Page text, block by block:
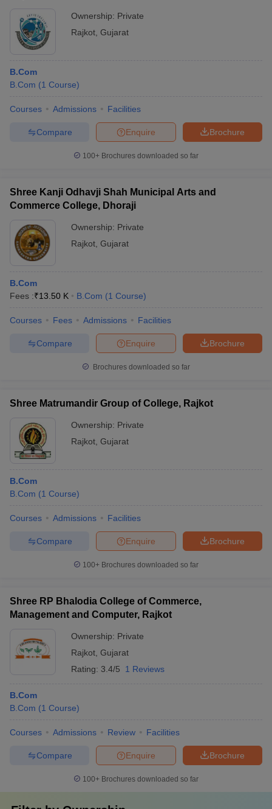
Ownership: Private
Rajkot Gujarat
B.Com
B.Com (1 Course)
Courses Admissions Facilities
Brochure
Enquire
Compare
100+ Brochures downloaded so far
Shree Kanji Odhavji Shah Municipal Arts and
Commerce College, Dhoraji
Ownership: Private
Rajkot Gujarat
B.Com
Fees :₹13.50 K B.Com (1 Course)
Courses Fees Admissions Facilities
Brochure
Enquire
Compare
Brochures downloaded so far
Shree Matrumandir Group of College, Rajkot
Ownership: Private
Rajkot Gujarat
B.Com
B.Com (1 Course)
Courses Admissions Facilities
Brochure
Enquire
Compare
100+ Brochures downloaded so far
Shree RP Bhalodia College of Commerce,
Management and Computer, Rajkot
Ownership: Private
Rajkot Gujarat
Rating: 3.4/5 1 Reviews
B.Com
B.Com (1 Course)
Courses Admissions Review Facilities
Brochure
Enquire
Compare
100+ Brochures downloaded so far